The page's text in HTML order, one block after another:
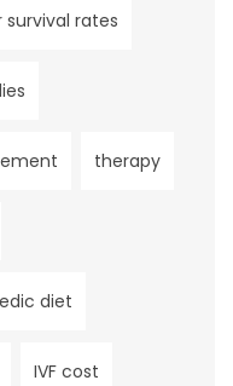
rates
therapy
diet
IVF cost